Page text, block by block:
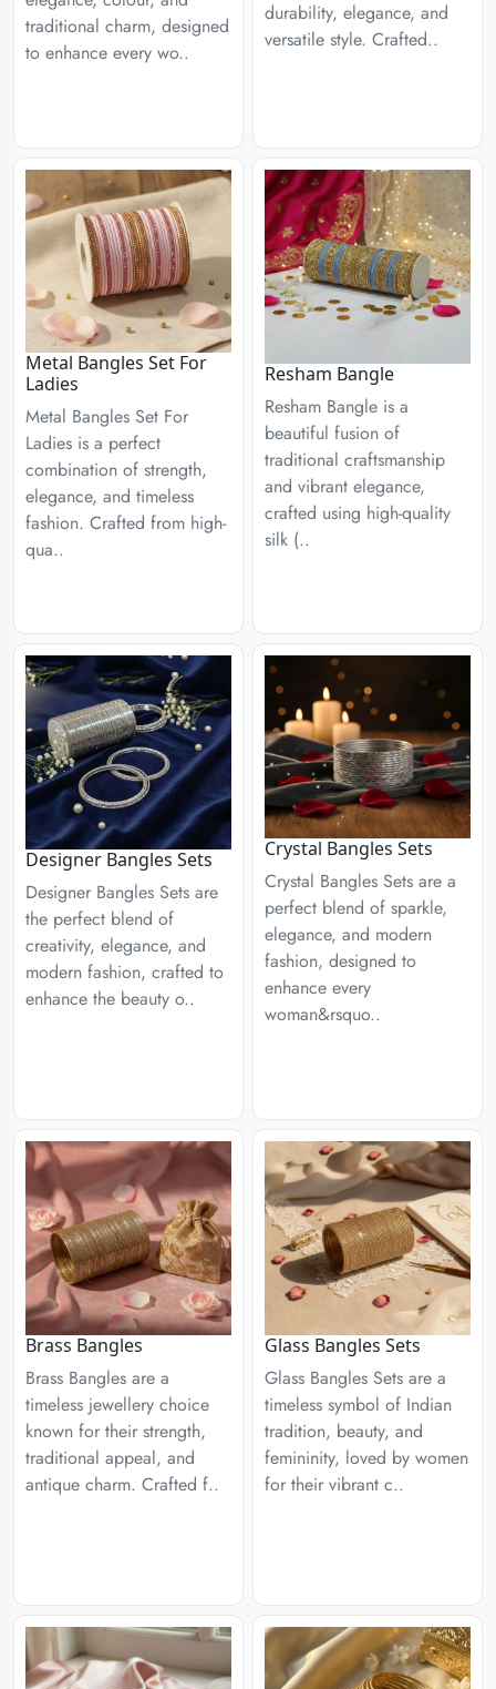
traditional charm, designed
to enhance every wo..
durability, elegance, and
versatile style. Crafted..
Metal Bangles Set For
Ladies
Metal Bangles Set For
Ladies is a perfect
combination of strength,
elegance, and timeless
fashion. Crafted from high-
qua..
Resham Bangle
Resham Bangle is a
beautiful fusion of
traditional craftsmanship
and vibrant elegance,
crafted using high-quality
silk (..
Designer Bangles Sets
Designer Bangles Sets are
the perfect blend of
creativity, elegance, and
modern fashion, crafted to
enhance the beauty o..
Crystal Bangles Sets
Crystal Bangles Sets are a
perfect blend of sparkle,
elegance, and modern
fashion, designed to
enhance every
woman&rsquo..
Brass Bangles
Brass Bangles are a
timeless jewellery choice
known for their strength,
traditional appeal, and
antique charm. Crafted f..
Glass Bangles Sets
Glass Bangles Sets are a
timeless symbol of Indian
tradition, beauty, and
femininity, loved by women
for their vibrant c..